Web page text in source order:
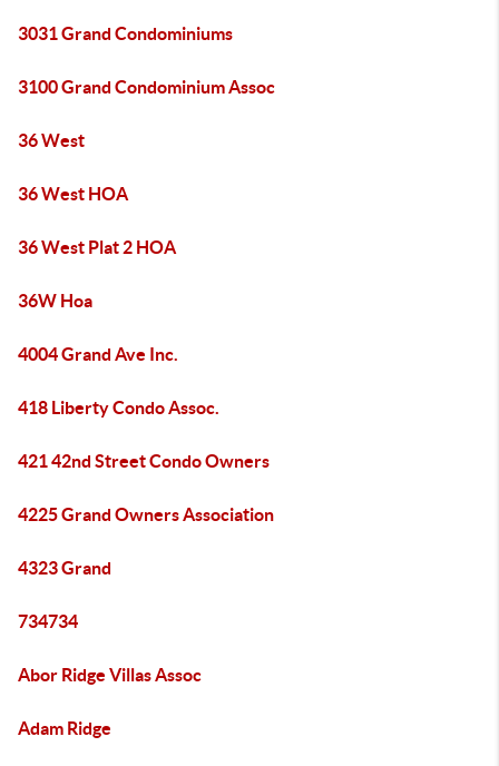
3031 Grand Condominiums
3100 Grand Condominium Assoc
36 West
36 West HOA
36 West Plat 2 HOA
36W Hoa
4004 Grand Ave Inc.
418 Liberty Condo Assoc.
421 42nd Street Condo Owners
4225 Grand Owners Association
4323 Grand
734734
Abor Ridge Villas Assoc
Adam Ridge